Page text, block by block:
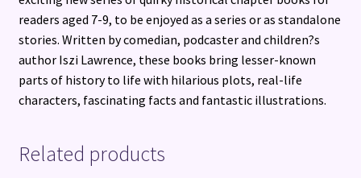
readers aged 7-9, to be enjoyed as a series or as standalone
stories. Written by comedian, podcaster and children?s
author Iszi Lawrence, these books bring lesser-known
parts of history to life with hilarious plots, real-life
characters, fascinating facts and fantastic illustrations.
Related products